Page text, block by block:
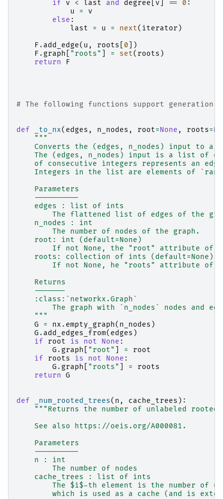
if
v < last and degree v == 0 :
u
=
v
else :
last
= u = next( iterator )
F . add_edge( u , roots 0 ])
F . graph "roots" = set( roots )
return
F
# The following functions support generation
def _to_nx( edges , n_nodes , root=None , roots=
"""
Converts the (edges, n_nodes) input to a
The (edges, n_nodes) input is a list of
of consecutive integers represents an
Integers in the list are elements of
    Parameters
    ----------
    edges : list of ints
The flattened list of edges of the
    n_nodes : int
        The number of nodes of the graph.
    root: int (default=None)
If not None, the "root" attribute of
    roots: collection of ints (default=None)
If not None, he "roots" attribute of
    Returns
    -------
    :class:`networkx.Graph`
The graph with `n_nodes` nodes and
    """
G
= nx . empty_graph( n_nodes )
G . add_edges_from( edges )
if
root is not None :
G . graph "root" =
root
if
roots is not None :
G . graph "roots" =
roots
return G
def _num_rooted_trees( n , cache_trees ):
"""Returns the number of unlabeled
    See also https://oeis.org/A000081.
    Parameters
    ----------
    n : int
        The number of nodes
    cache_trees : list of ints
The $i$-th element is the number of
which is used as a cache (and is